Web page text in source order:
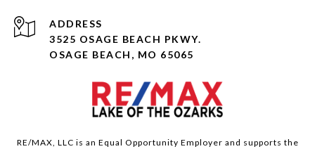
ADDRESS
3525 OSAGE BEACH PKWY.
OSAGE BEACH, MO 65065
RE/MAX, LLC is an Equal Opportunity Employer and supports the